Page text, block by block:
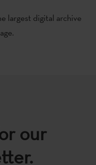
largest digital archive
our